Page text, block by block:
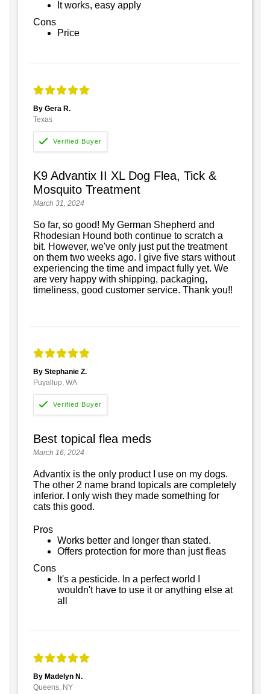
It works, easy apply
Cons
Price
By Gera R.
Texas
K9 Advantix II XL Dog Flea, Tick &
Mosquito Treatment
March 31, 2024
So far, so good! My German Shepherd and
Rhodesian Hound both continue to scratch a
bit. However, we've only just put the treatment
on them two weeks ago. I give five stars without
experiencing the time and impact fully yet. We
are very happy with shipping, packaging,
timeliness, good customer service. Thank you!!
By Stephanie Z.
Puyallup, WA
Best topical flea meds
March 16, 2024
Advantix is the only product I use on my dogs.
The other 2 name brand topicals are completely
inferior. I only wish they made something for
cats this good.
Pros
Works better and longer than stated.
Offers protection for more than just fleas
Cons
It's a pesticide. In a perfect world I
wouldn't have to use it or anything else at
all
By Madelyn N.
Queens, NY